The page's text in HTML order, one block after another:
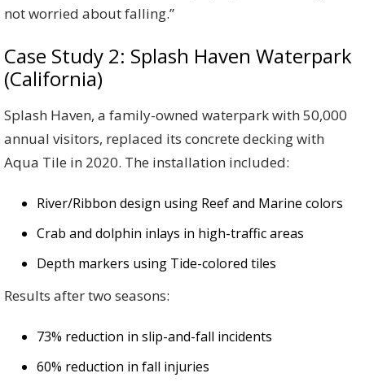
not worried about falling.”
Case Study 2: Splash Haven Waterpark
(California)
Splash Haven, a family-owned waterpark with 50,000
annual visitors, replaced its concrete decking with
Aqua Tile in 2020. The installation included:
River/Ribbon design using Reef and Marine colors
Crab and dolphin inlays in high-traffic areas
Depth markers using Tide-colored tiles
Results after two seasons:
73% reduction in slip-and-fall incidents
60% reduction in fall injuries